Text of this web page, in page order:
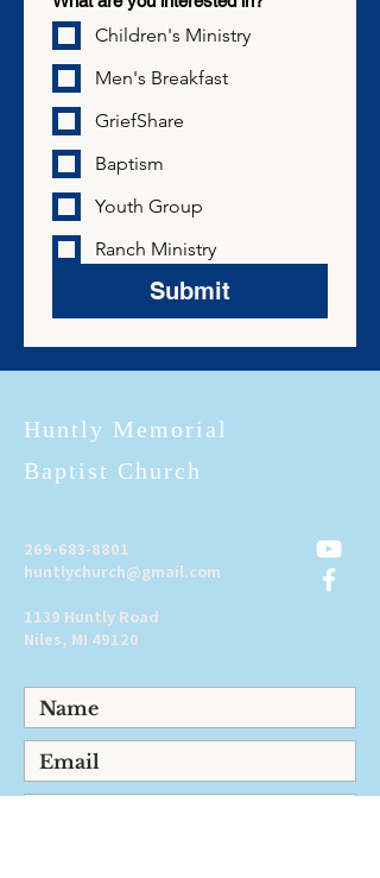
Children's Ministry
Men's Breakfast
GriefShare
Baptism
Youth Group
Ranch Ministry
Submit
Huntly Memorial
Baptist Church
269-683-8801
huntlychurch@gmail.com
1139 Huntly Road
Niles, MI 49120